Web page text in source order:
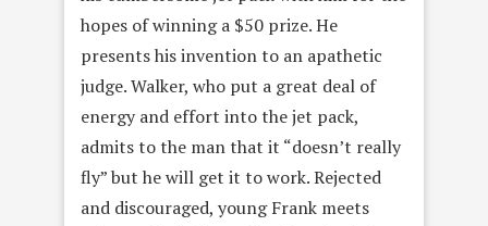
hopes of winning a $50 prize. He
presents his invention to an apathetic
judge. Walker, who put a great deal of
energy and effort into the jet pack,
admits to the man that it “doesn’t really
fly” but he will get it to work. Rejected
and discouraged, young Frank meets